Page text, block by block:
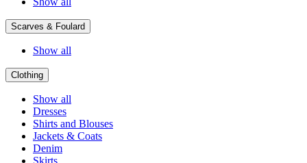
Scarves & Foulard
Show all
Clothing
Show all
Dresses
Shirts and Blouses
Jackets & Coats
Denim
Skirts